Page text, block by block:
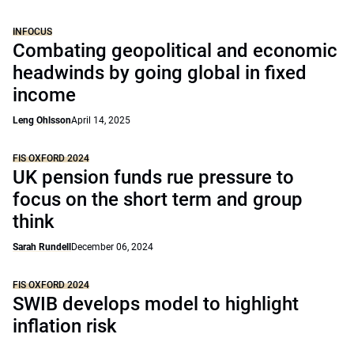
INFOCUS
Combating geopolitical and economic
headwinds by going global in fixed
income
Leng OhlssonApril 14, 2025
FIS OXFORD 2024
UK pension funds rue pressure to
focus on the short term and group
think
Sarah Rundell December 06, 2024
FIS OXFORD 2024
SWIB develops model to highlight
inflation risk